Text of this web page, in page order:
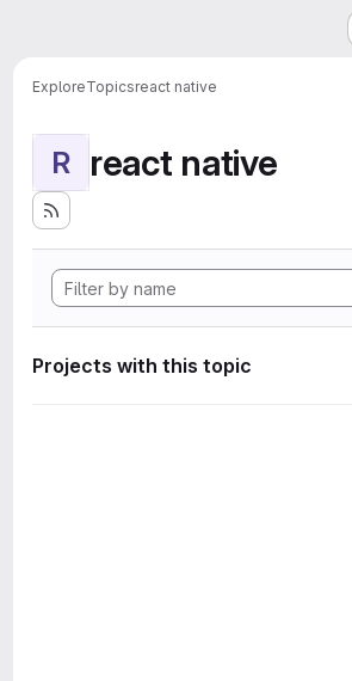
ExploreTopicsreact native
R react native
Projects with this topic